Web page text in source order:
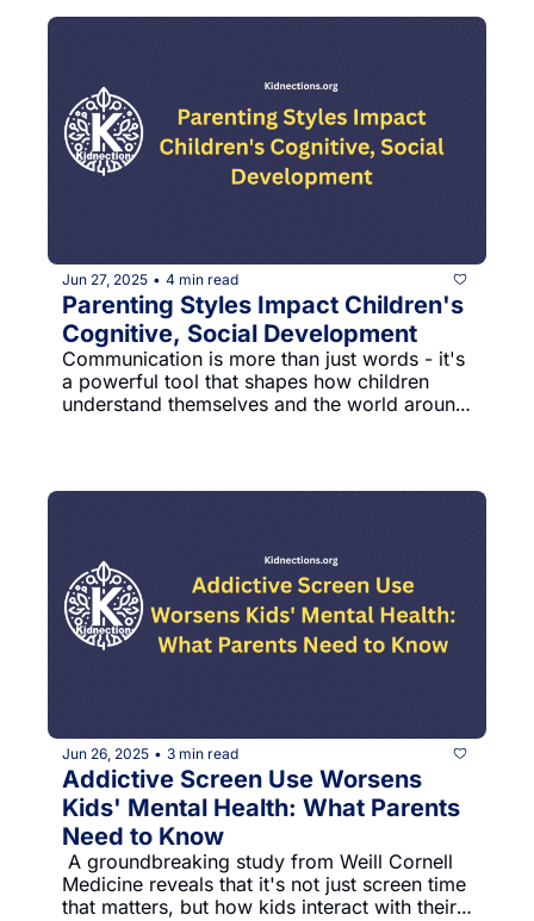
difference!
Jun 27, 2025 • 4 min read
Parenting Styles Impact Children's
Cognitive, Social Development
Communication is more than just words - it's
a powerful tool that shapes how children
understand themselves and the world around
potential through everyday interactions.
Jun 26, 2025 • 3 min read
Addictive Screen Use Worsens
Kids' Mental Health: What Parents
Need to Know
A groundbreaking study from Weill Cornell
Medicine reveals that it's not just screen time
that matters, but how kids interact with their